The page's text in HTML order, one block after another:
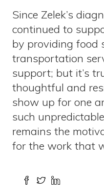
Since Zelek’s
continued to
by providing food
transportation
support; but it’s
thoughtful and
show up for one
such
remains the
for the work that